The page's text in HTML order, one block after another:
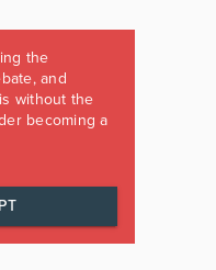
the
and
without the
becoming a